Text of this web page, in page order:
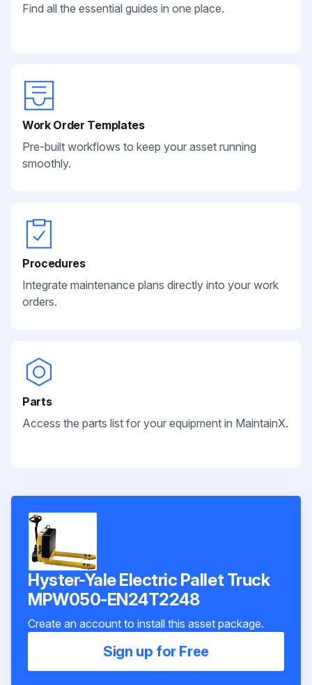
Find all the essential guides in one place.
Work Order Templates
Pre-built workflows to keep your asset running
smoothly.
Procedures
Integrate maintenance plans directly into your work
orders.
Parts
Access the parts list for your equipment in MaintainX.
Hyster-Yale Electric Pallet Truck
MPW050-EN24T2248
Create an account to install this asset package.
Sign up for Free